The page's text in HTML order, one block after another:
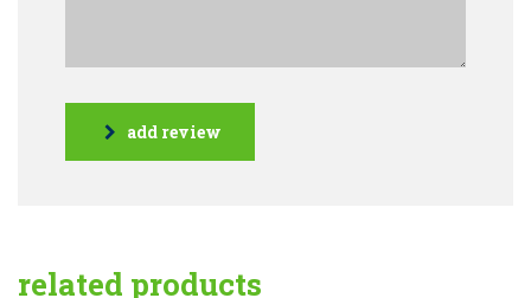
add review
related products